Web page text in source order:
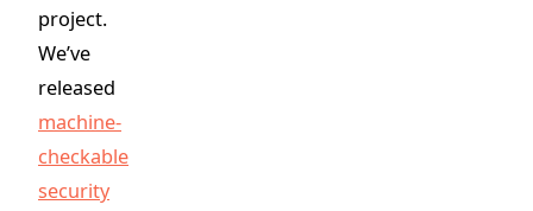
project.
We’ve
released
machine-
checkable
security